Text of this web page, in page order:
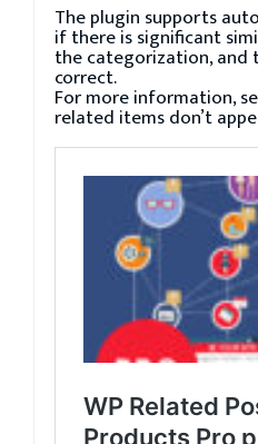
The plugin supports
if there is significant
the categorization, and
correct.
For more information,
related items don’t